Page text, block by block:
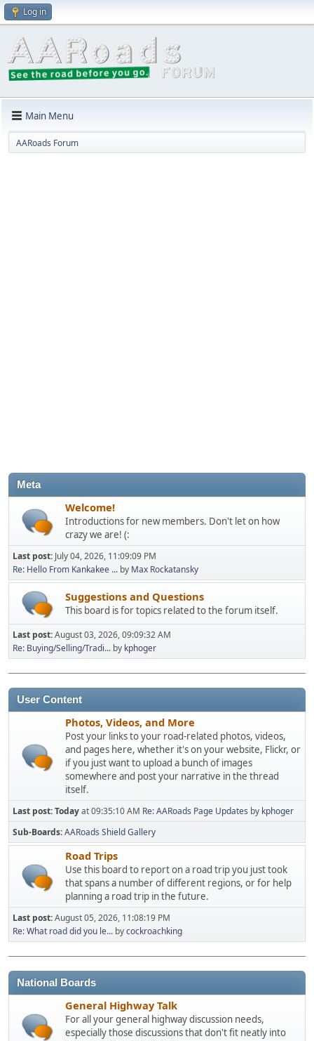
Log in
Main Menu
AARoads Forum
Meta
Welcome!
Introductions for new members. Don't let on how
crazy we are! (:
Last post: July 04, 2026, 11:09:09 PM
Re: Hello From Kankakee ... by Max Rockatansky
Suggestions and Questions
This board is for topics related to the forum itself.
Last post:August 03, 2026, 09:09:32 AM
Re: Buying/Selling/Tradi... by kphoger
User Content
Photos, Videos, and More
Post your links to your road-related photos, videos,
and pages here, whether it's on your website, Flickr, or
if you just want to upload a bunch of images
somewhere and post your narrative in the thread
itself.
Last post:Todayat 09:35:10 AM Re: AARoads Page Updates by kphoger
Sub-Boards AARoads Shield Gallery
Road Trips
Use this board to report on a road trip you just took
that spans a number of different regions, or for help
planning a road trip in the future.
Last post:August 05, 2026, 11:08:19 PM
Re: What road did you le... bycockroachking
National Boards
General Highway Talk
For all your general highway discussion needs,
especially those discussions that don't fit neatly into